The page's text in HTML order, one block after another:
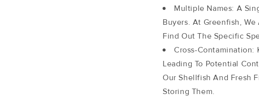
Multiple Names: A
Buyers. At Greenfish,
Find Out The Specific
Cross-Contamination:
Leading To Potential
Our Shellfish And Fresh
Storing Them.